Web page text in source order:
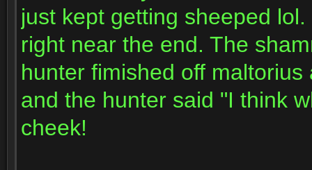
just kept getting sheeped
right near the end. The
hunter fimished off
and the hunter said "I think
cheek!